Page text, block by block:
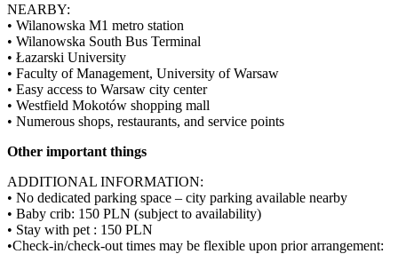
NEARBY:
• Wilanowska M1 metro station
• Wilanowska South Bus Terminal
• Łazarski University
• Faculty of Management, University of Warsaw
• Easy access to Warsaw city center
• Westfield Mokotów shopping mall
• Numerous shops, restaurants, and service points
Other important things
ADDITIONAL INFORMATION:
• No dedicated parking space – city parking available nearby
• Baby crib: 150 PLN (subject to availability)
• Stay with pet : 150 PLN
•Check-in/check-out times may be flexible upon prior arrangement: